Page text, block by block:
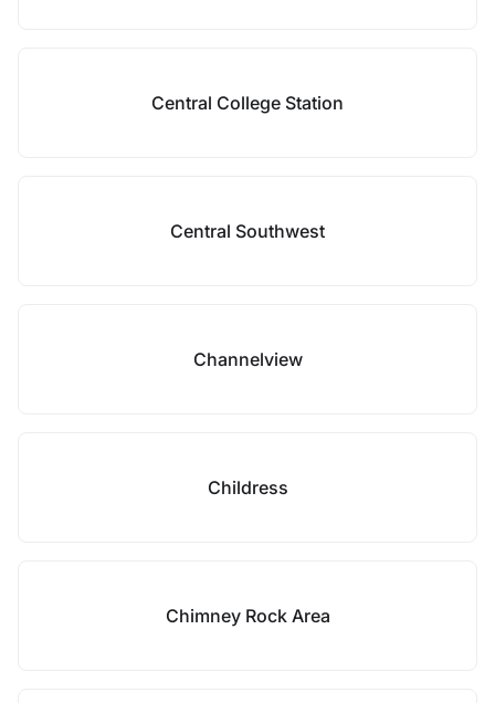
Central College Station
Central Southwest
Channelview
Childress
Chimney Rock Area